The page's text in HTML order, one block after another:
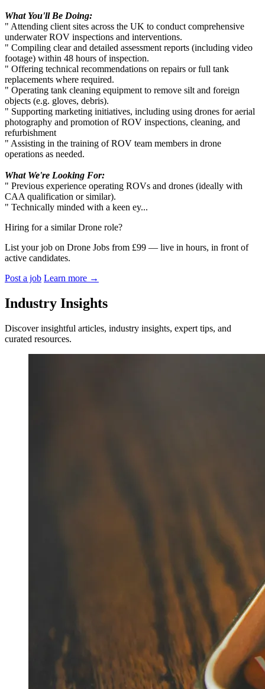
What You'll Be Doing:
" Attending client sites across the UK to conduct comprehensive
underwater ROV inspections and interventions.
" Compiling clear and detailed assessment reports (including video
footage) within 48 hours of inspection.
" Offering technical recommendations on repairs or full tank
replacements where required.
" Operating tank cleaning equipment to remove silt and foreign
objects (e.g. gloves, debris).
" Supporting marketing initiatives, including using drones for aerial
photography and promotion of ROV inspections, cleaning, and
refurbishment
" Assisting in the training of ROV team members in drone
operations as needed.
What We're Looking For:
" Previous experience operating ROVs and drones (ideally with
CAA qualification or similar).
" Technically minded with a keen ey...
Hiring for a similar Drone role?
List your job on Drone Jobs from £99 — live in hours, in front of
active candidates.
Post a job Learn more →
Industry Insights
Discover insightful articles, industry insights, expert tips, and
curated resources.